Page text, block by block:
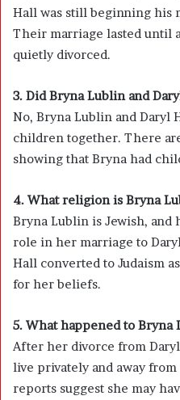
Hall was still beginning his
Their marriage lasted until
quietly divorced.
3. Did Bryna Lublin and
No, Bryna Lublin and Daryl
children together. There
showing that Bryna had
4. What religion is Bryna
Bryna Lublin is Jewish,
role in her marriage to
Hall converted to Judaism
for her beliefs.
5. What happened to
After her divorce from
live privately and away
reports suggest she may